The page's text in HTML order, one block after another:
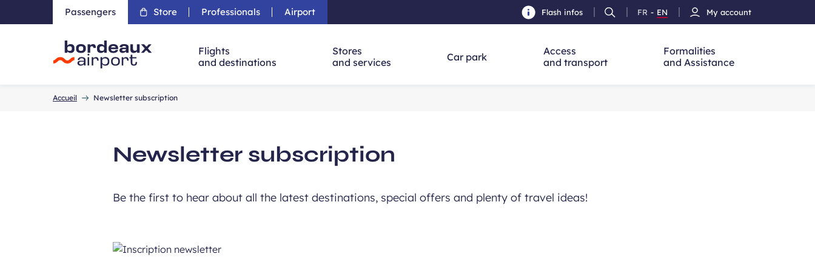
Skip to main content - Skip to navigation - Skip to search
Passengers Store Professionals Airport Flash infos
Ouvrir
la
FR
French
- EN
Version
My account
Flights
and destinations
Stores
and services
Car park
Access
and transport
Formalities
and Assistance
Accueil Newsletter subscription
Newsletter subscription
Be the first to hear about all the latest destinations, special offers and plenty of travel ideas!